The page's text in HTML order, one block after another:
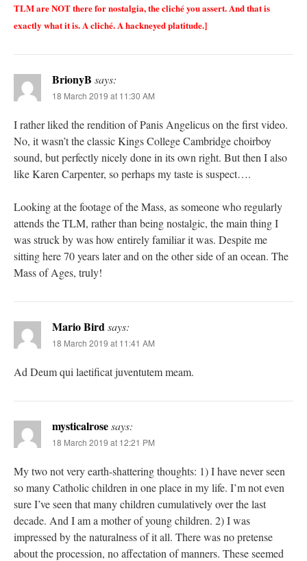
TLM are NOT there for nostalgia, the cliché you assert. And that is
exactly what it is. A cliché. A hackneyed platitude.]
BrionyB says:
18 March 2019 at 11:30 AM
I rather liked the rendition of Panis Angelicus on the first video.
No, it wasn’t the classic Kings College Cambridge choirboy
sound, but perfectly nicely done in its own right. But then I also
like Karen Carpenter, so perhaps my taste is suspect….
Looking at the footage of the Mass, as someone who regularly
attends the TLM, rather than being nostalgic, the main thing I
was struck by was how entirely familiar it was. Despite me
sitting here 70 years later and on the other side of an ocean. The
Mass of Ages, truly!
Mario Bird says:
18 March 2019 at 11:41 AM
Ad Deum qui laetificat juventutem meam.
mysticalrosesays:
18 March 2019 at 12:21 PM
My two not very earth-shattering thoughts: 1) I have never seen
so many Catholic children in one place in my life. I’m not even
sure I’ve seen that many children cumulatively over the last
decade. And I am a mother of young children. 2) I was
impressed by the naturalness of it all. There was no pretense
about the procession, no affectation of manners. These seemed